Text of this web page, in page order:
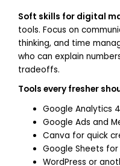
Soft skills for digital
tools. Focus on
thinking, and time
who can explain
tradeoffs.
Tools every fresher
Google Analytics
Google Ads and
Canva for quick
Google Sheets
WordPress or